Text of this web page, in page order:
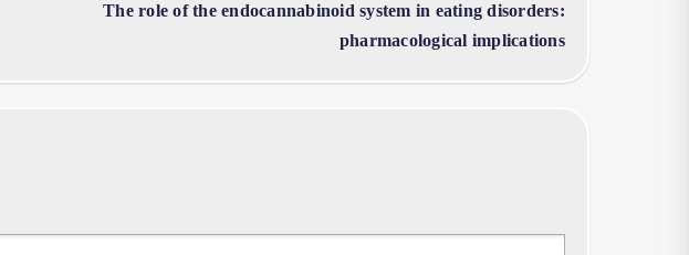
The role of the endocannabinoid system in eating disorders:
pharmacological implications